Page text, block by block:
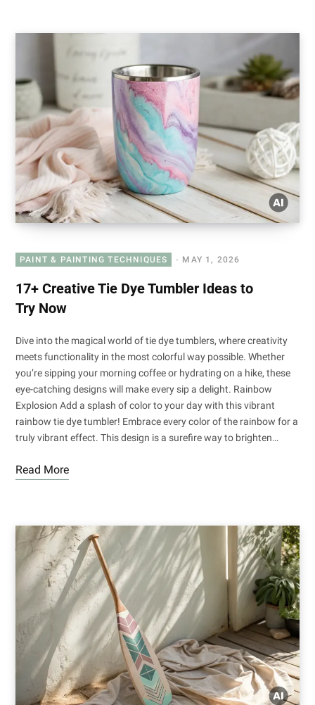
PAINT & PAINTING TECHNIQUES MAY 1, 2026
17+ Creative Tie Dye Tumbler Ideas to
Try Now
Dive into the magical world of tie dye tumblers, where creativity
meets functionality in the most colorful way possible. Whether
you’re sipping your morning coffee or hydrating on a hike, these
eye-catching designs will make every sip a delight. Rainbow
Explosion Add a splash of color to your day with this vibrant
rainbow tie dye tumbler! Embrace every color of the rainbow for a
truly vibrant effect. This design is a surefire way to brighten…
Read More